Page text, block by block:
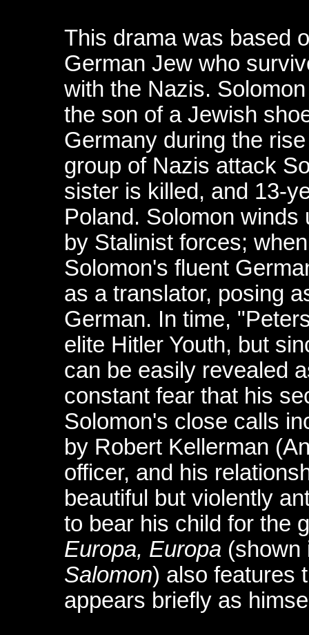
This drama was based
German Jew who
with the Nazis.
the son of a Jewish
Germany during the
group of Nazis attack
sister is killed, and 13-
Poland. Solomon
by Stalinist forces;
Solomon's fluent
as a translator, posing
German. In time,
elite Hitler Youth, but
can be easily revealed
constant fear that his
Solomon's close calls
by Robert Kellerman
officer, and his
beautiful but violently
to bear his child for the
Europa, Europa
Salomon) also features
appears briefly as